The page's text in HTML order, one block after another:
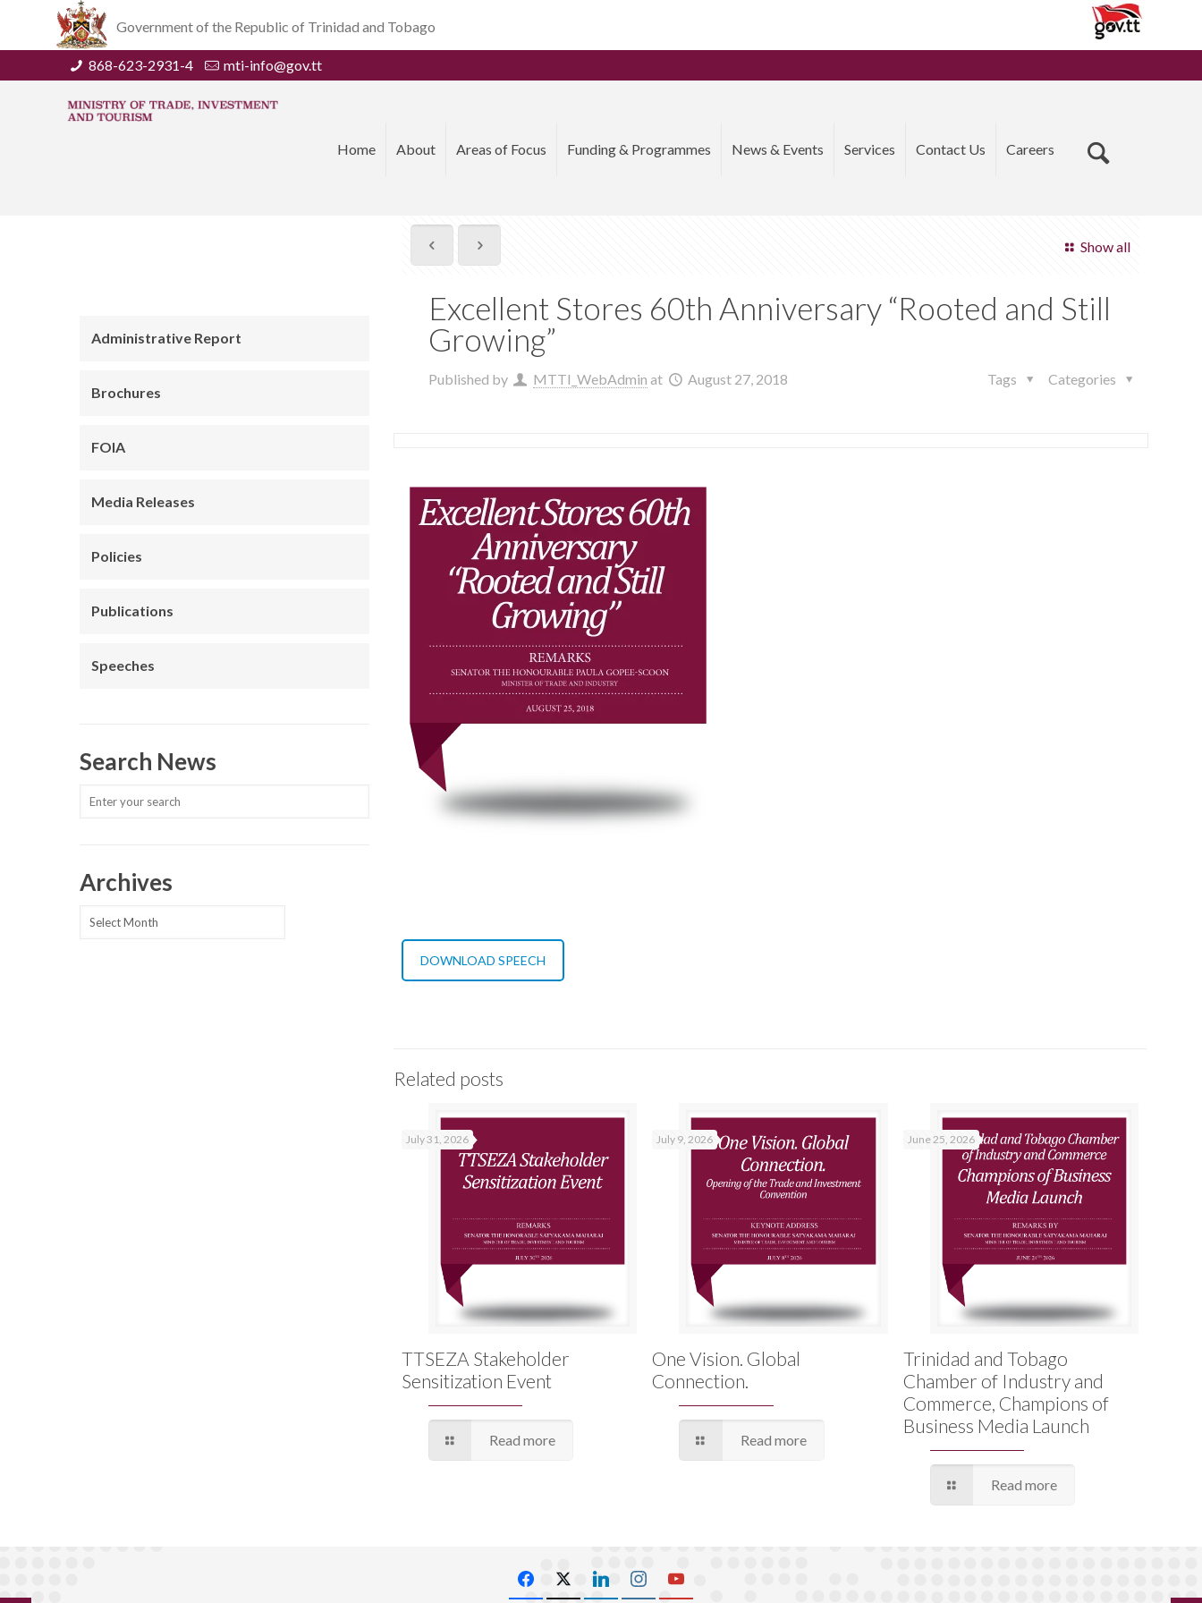
Government of the Republic of Trinidad and Tobago
868-623-2931-4 mti-info@gov.tt
Home About Areas of Focus Funding & Programmes News & Events Services Contact Us Careers
Show all
Excellent Stores 60th Anniversary “Rooted and Still
Growing”
Published by MTTI_WebAdmin at August 27, 2018 Categories
Tags
DOWNLOAD SPEECH
Related posts
July 31, 2026
TTSEZA Stakeholder
Sensitization Event
Read more
July 9, 2026
One Vision. Global
Connection.
Read more
June 25, 2026
Trinidad and Tobago
Chamber of Industry and
Commerce, Champions of
Business Media Launch
Read more
Administrative Report
Brochures
FOIA
Media Releases
Policies
Publications
Speeches
Search News
Archives
Archives